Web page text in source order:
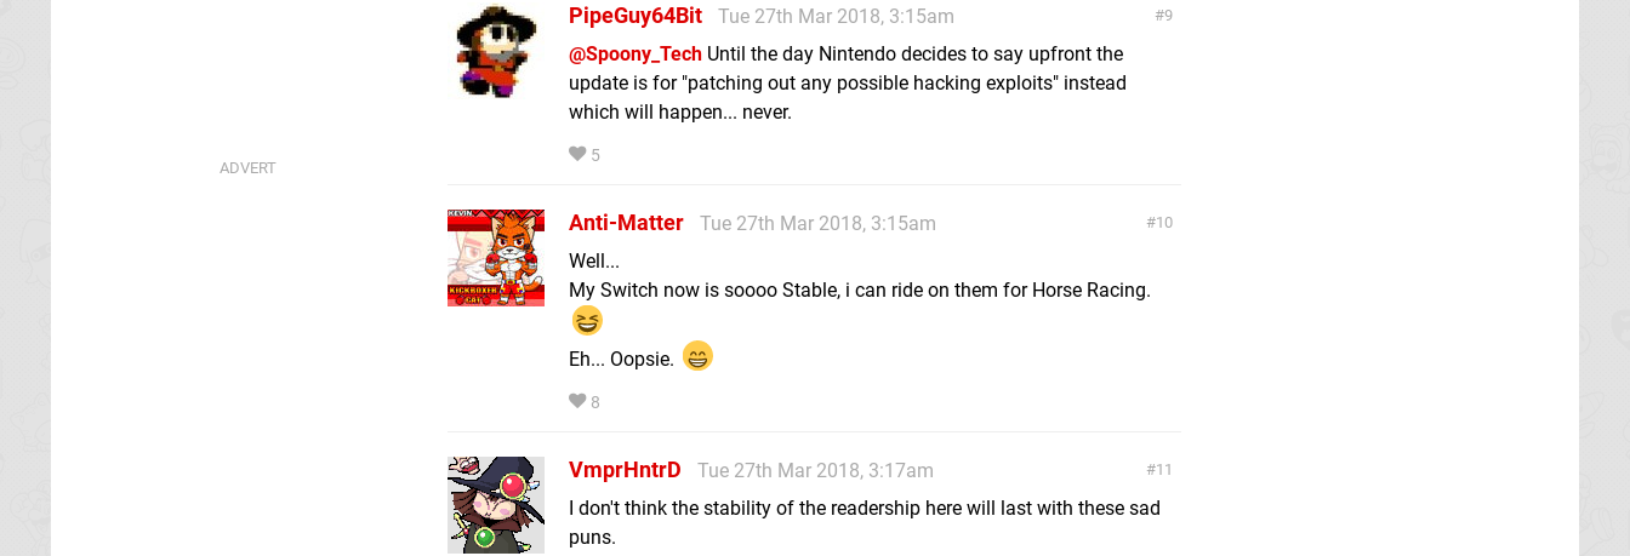
9
PipeGuy64Bit
Tue 27th Mar 2018, 3:15am
@Spoony_Tech Until the day Nintendo decides to say upfront the
update is for "patching out any possible hacking exploits" instead
which will happen... never.
5
10
Anti-Matter
Tue 27th Mar 2018, 3:15am
Well...
My Switch now is soooo Stable, i can ride on them for Horse Racing.
Eh... Oopsie.
8
11
VmprHntrD
Tue 27th Mar 2018, 3:17am
I don't think the stability of the readership here will last with these sad
puns.